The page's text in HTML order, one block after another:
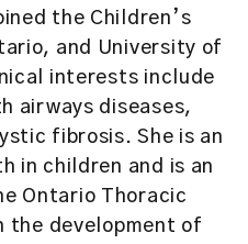
the Children’s
and University of
interests include
airways diseases,
fibrosis. She is an
in children and is an
Ontario Thoracic
the development of